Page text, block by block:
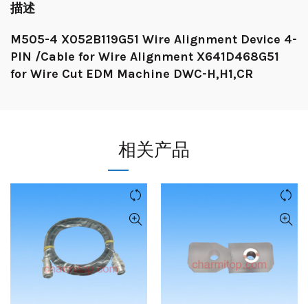
描述
M505-4 X052B119G51 Wire Alignment Device 4-
PIN /Cable for Wire Alignment X641D468G51
for Wire Cut EDM Machine DWC-H,H1,CR
相关产品